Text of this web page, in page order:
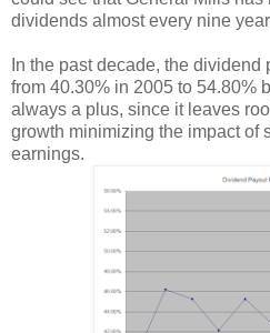
dividends almost every nine
In the past decade, the
from 40.30% in 2005 to 54.80%
always a plus, since it leaves
growth minimizing the impact of
earnings.